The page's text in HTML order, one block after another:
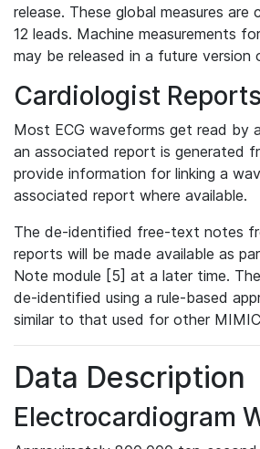
release. These global measures are
12 leads. Machine measurements
may be released in a future version
Cardiologist Reports
Most ECG waveforms get read by
an associated report is generated
provide information for linking a
associated report where available.
The de-identified free-text notes
reports will be made available as
Note module [5] at a later time.
de-identified using a rule-based
similar to that used for other
Data Description
Electrocardiogram